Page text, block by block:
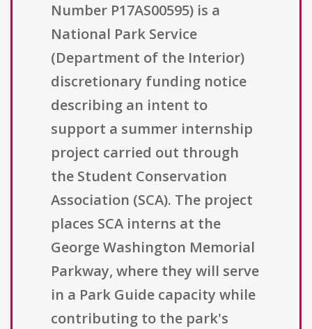
Number P17AS00595) is a
National Park Service
(Department of the Interior)
discretionary funding notice
describing an intent to
support a summer internship
project carried out through
the Student Conservation
Association (SCA). The project
places SCA interns at the
George Washington Memorial
Parkway, where they will serve
in a Park Guide capacity while
contributing to the park's